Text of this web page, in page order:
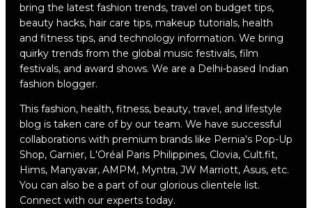
bring the latest fashion trends, travel on budget tips,
beauty hacks, hair care tips, makeup tutorials, health
and fitness tips, and technology information. We bring
quirky trends from the global music festivals, film
festivals, and award shows. We are a Delhi-based Indian
fashion blogger.
This fashion, health, fitness, beauty, travel, and lifestyle
blog is taken care of by our team. We have successful
collaborations with premium brands like Pernia's Pop-Up
Shop, Garnier, L'Oréal Paris Philippines, Clovia, Cult.fit,
Hims, Manyavar, AMPM, Myntra, JW Marriott, Asus, etc.
You can also be a part of our glorious clientele list.
Connect with our experts today.